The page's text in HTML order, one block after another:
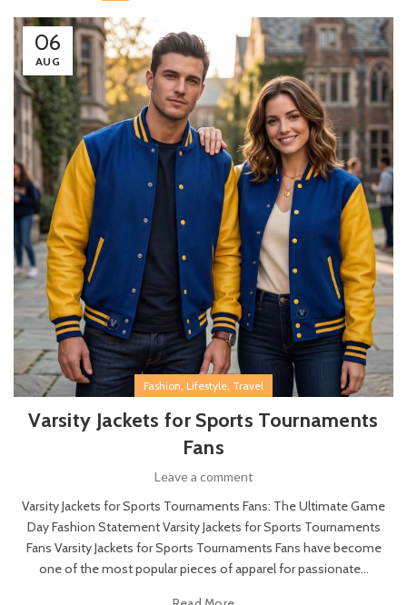
06
AUG
Fashion, Lifestyle, Travel
Varsity Jackets for Sports Tournaments
Fans
Leave a comment
Varsity Jackets for Sports Tournaments Fans: The Ultimate Game
Day Fashion Statement Varsity Jackets for Sports Tournaments
Fans Varsity Jackets for Sports Tournaments Fans have become
one of the most popular pieces of apparel for passionate...